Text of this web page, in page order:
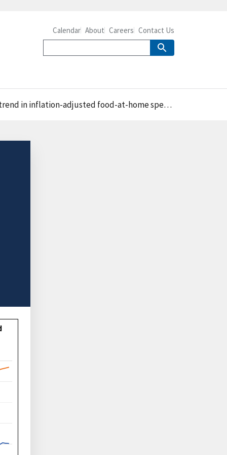
Calendar About Careers Contact Us
in inflation-adjusted food-at-home spending